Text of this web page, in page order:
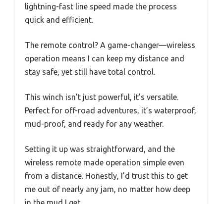
lightning-fast line speed made the process
quick and efficient.
The remote control? A game-changer—wireless
operation means I can keep my distance and
stay safe, yet still have total control.
This winch isn’t just powerful, it’s versatile.
Perfect for off-road adventures, it’s waterproof,
mud-proof, and ready for any weather.
Setting it up was straightforward, and the
wireless remote made operation simple even
from a distance. Honestly, I’d trust this to get
me out of nearly any jam, no matter how deep